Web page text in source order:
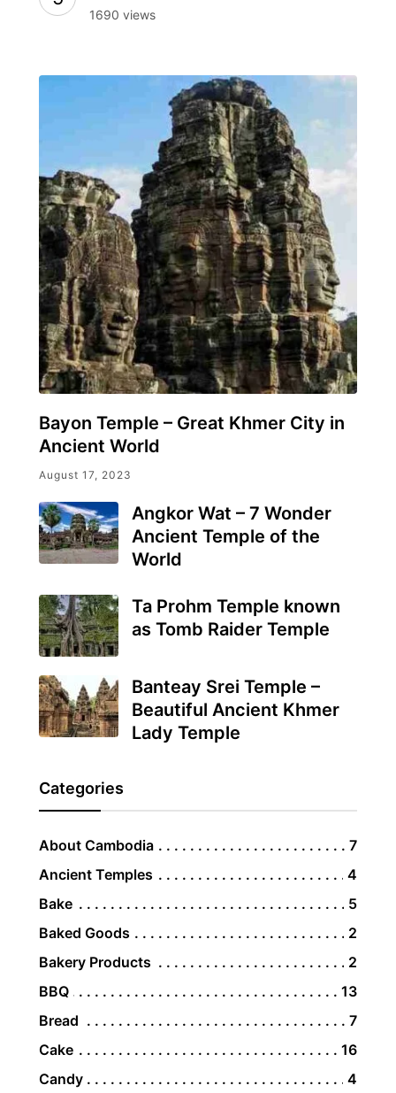
1690 views
Bayon Temple – Great Khmer City in
Ancient World
August 17, 2023
Angkor Wat – 7 Wonder
Ancient Temple of the
World
Ta Prohm Temple known
as Tomb Raider Temple
Banteay Srei Temple –
Beautiful Ancient Khmer
Lady Temple
Categories
About Cambodia
7
Ancient Temples
4
Bake
5
Baked Goods
2
Bakery Products
2
BBQ
13
Bread
7
Cake
16
Candy
4